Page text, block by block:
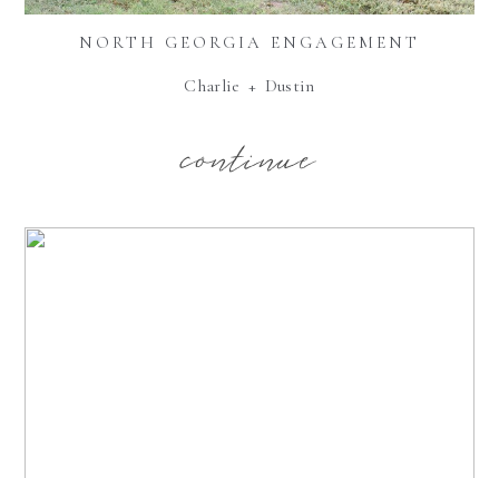
NORTH GEORGIA ENGAGEMENT
Charlie + Dustin
continue